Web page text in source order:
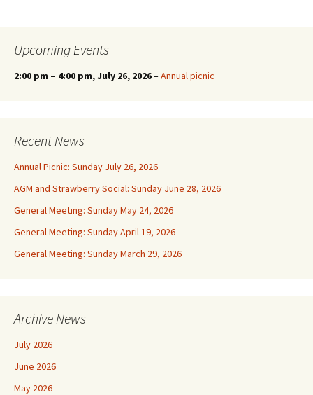
Upcoming Events
2:00 pm – 4:00 pm, July 26, 2026–Annual picnic
Recent News
Annual Picnic: Sunday July 26, 2026
AGM and Strawberry Social: Sunday June 28, 2026
General Meeting: Sunday May 24, 2026
General Meeting: Sunday April 19, 2026
General Meeting: Sunday March 29, 2026
Archive News
July 2026
June 2026
May 2026